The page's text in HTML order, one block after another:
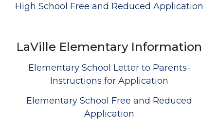
High School Free and Reduced Application
LaVille Elementary Information
Elementary School Letter to Parents-
Instructions for Application
Elementary School Free and Reduced
Application